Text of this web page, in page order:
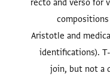
recto and verso for
Aristotle and
identifications).
join, but not a